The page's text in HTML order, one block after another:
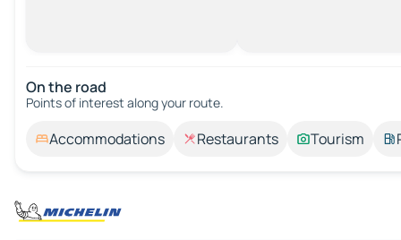
On the road
Points of interest along your route.
Accommodations Restaurants Tourism